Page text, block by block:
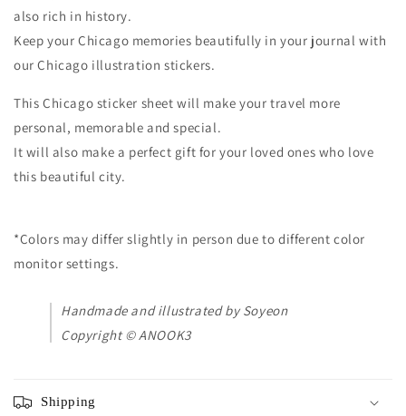
also rich in history.
Keep your Chicago memories beautifully in your journal with
our Chicago illustration stickers.
This Chicago sticker sheet will make your travel more
personal, memorable and special.
It will also make a perfect gift for your loved ones who love
this beautiful city.
*Colors may differ slightly in person due to different color
monitor settings.
Handmade and illustrated by Soyeon
Copyright © ANOOK3
Shipping